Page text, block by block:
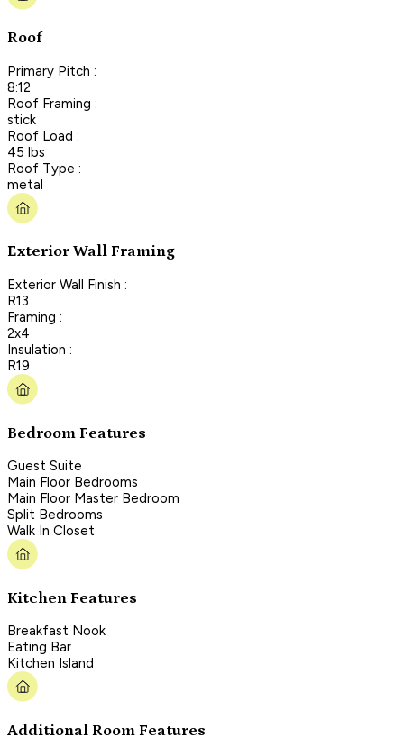
Roof
Primary Pitch :
8:12
Roof Framing :
stick
Roof Load :
45 lbs
Roof Type :
metal
Exterior Wall Framing
Exterior Wall Finish :
R13
Framing :
2x4
Insulation :
R19
Bedroom Features
Guest Suite
Main Floor Bedrooms
Main Floor Master Bedroom
Split Bedrooms
Walk In Closet
Kitchen Features
Breakfast Nook
Eating Bar
Kitchen Island
Additional Room Features